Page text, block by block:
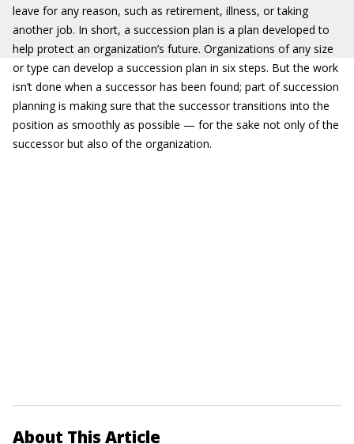
leave for any reason, such as retirement, illness, or taking
another job. In short, a succession plan is a plan developed to
help protect an organization’s future. Organizations of any size
or type can develop a succession plan in six steps. But the work
isn’t done when a successor has been found; part of succession
planning is making sure that the successor transitions into the
position as smoothly as possible — for the sake not only of the
successor but also of the organization.
About This Article